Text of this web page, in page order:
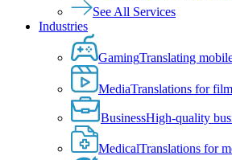
See All Services
Industries
GamingTranslating
MediaTranslations for
BusinessHigh-quality
MedicalTranslations for